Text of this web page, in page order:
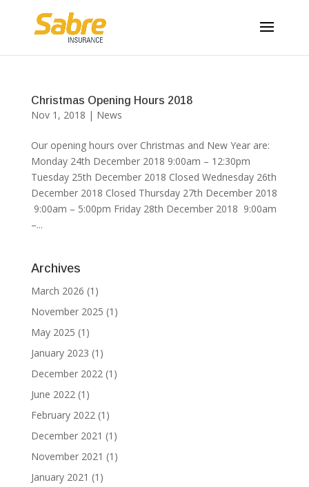
Christmas Opening Hours 2018
Nov 1, 2018 | News
Our opening hours over Christmas and New Year are:
Monday 24th December 2018 9:00am – 12:30pm
Tuesday 25th December 2018 Closed Wednesday 26th
December 2018 Closed Thursday 27th December 2018
9:00am – 5:00pm Friday 28th December 2018 9:00am
–...
Archives
March 2026 (1)
November 2025 (1)
May 2025 (1)
January 2023 (1)
December 2022(1)
June 2022(1)
February 2022(1)
December 2021 (1)
November 2021 (1)
January 2021 (1)